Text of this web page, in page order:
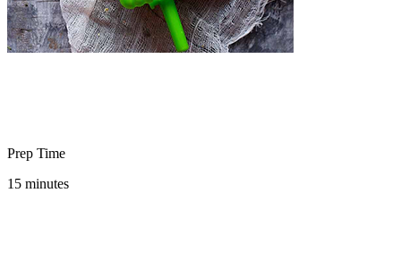
Prep Time
15 minutes